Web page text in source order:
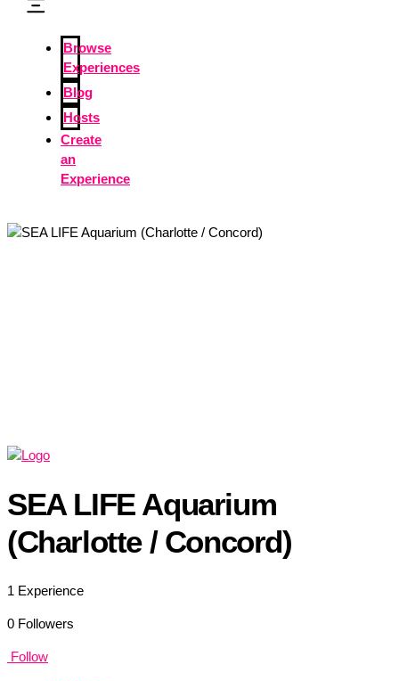
Browse
Experiences
Blog
Hosts
Create
an
Experience
SEA LIFE Aquarium
(Charlotte / Concord)
1 Experience
0 Followers
Follow